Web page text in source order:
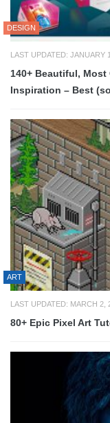
DESIGN
LAST UPDATED: JANUARY
140+ Beautiful, Most
Inspiration – Best
ART
LAST UPDATED: MARCH 2,
80+ Epic Pixel Art